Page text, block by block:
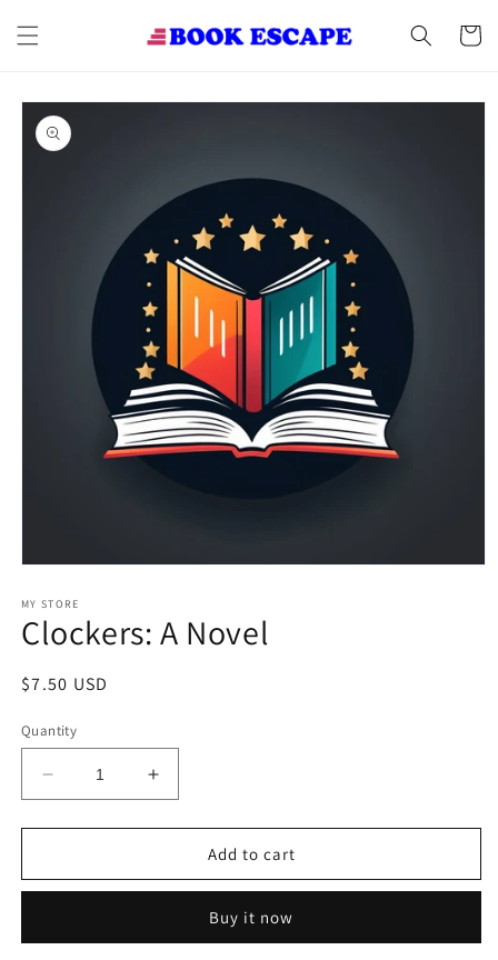
content
Cart
Skip to
product
information
1
in
modal
MY STORE
Clockers: A Novel
Regular
$7.50 USD
Quantity
Decrease
quantity
for
A
Increase
quantity
for
Clockers:
A
Add to cart
Buy it now